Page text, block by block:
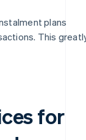
plans
This
for